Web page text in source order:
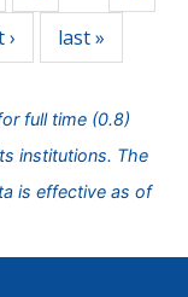
› last »
full time (0.8)
institutions. The
is effective as of